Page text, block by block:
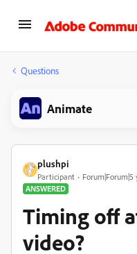
Questions
Animate
plushpi
Participant
Forum|Forum|5
ANSWERED
Timing off
video?